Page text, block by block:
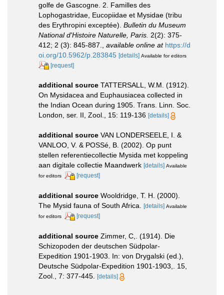
golfe de Gascogne. 2. Familles des
Lophogastridae, Eucopiidae et Mysidae (tribu
des Erythropini exceptée). Bulletin du Museum
National d'Histoire Naturelle, Paris. 2(2): 375-
412; 2 (3): 845-887.
available online at https://d
oi.org/10.5962/p.283845 [details] Available for editors
[request]
additional source TATTERSALL, W.M. (1912).
On Mysidacea and Euphausiacea collected in
the Indian Ocean during 1905. Trans. Linn. Soc.
London, ser. II, Zool., 15: 119-136 [details]
additional source VAN LONDERSEELE, I. &
VANLOO, V. & POSSé, B. (2002). Op punt
stellen referentiecollectie Mysida met koppeling
aan digitale collectie Maandwerk [details] Available
for editors
[request]
additional source Wooldridge, T. H. (2000).
The Mysid fauna of South Africa. [details] Available
for editors
[request]
additional source Zimmer, C,. (1914). Die
Schizopoden der deutschen Südpolar-
Expedition 1901-1903. In: von Drygalski (ed.),
Deutsche Südpolar-Expedition 1901-1903,. 15,
Zool., 7: 377-445. [details]